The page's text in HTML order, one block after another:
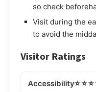
so check
Visit during the
to avoid the
Visitor Ratings
Accessibility